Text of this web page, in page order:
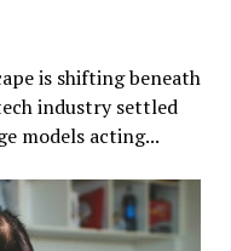
is shifting beneath
industry settled
models acting...